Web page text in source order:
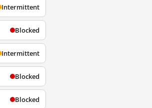
Intermittent
Blocked
Intermittent
Blocked
Blocked